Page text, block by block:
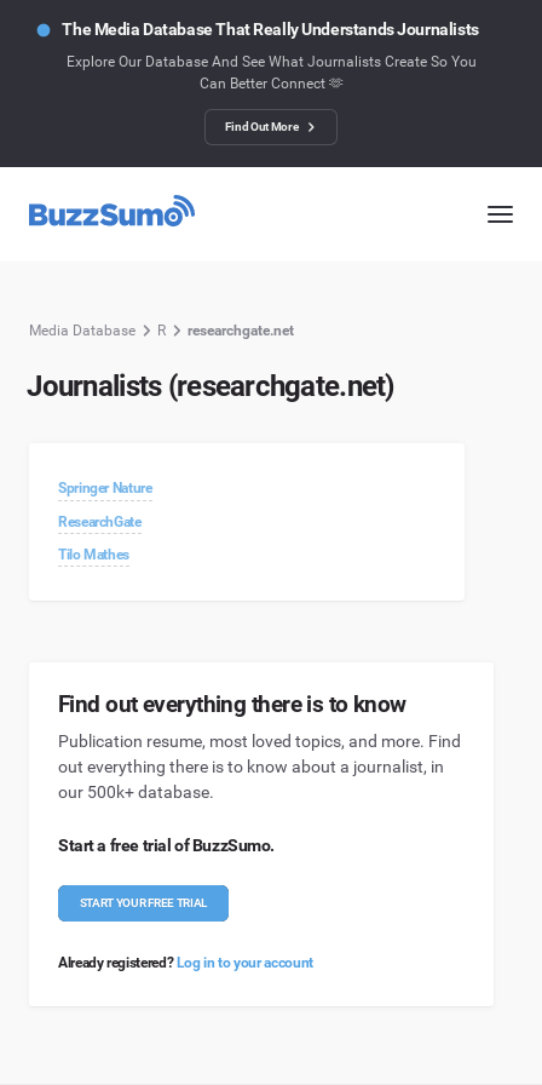
The Media Database That Really Understands Journalists
Explore Our Database And See What Journalists Create So You
Can Better Connect 🫶
Find Out More
Media Database R researchgate.net
Journalists (researchgate.net)
Springer Nature
ResearchGate
Tilo Mathes
Find out everything there is to know
Publication resume, most loved topics, and more. Find
out everything there is to know about a journalist, in
our 500k+ database.
Start a free trial of BuzzSumo.
START YOUR FREE TRIAL
Already registered? Log in to your account